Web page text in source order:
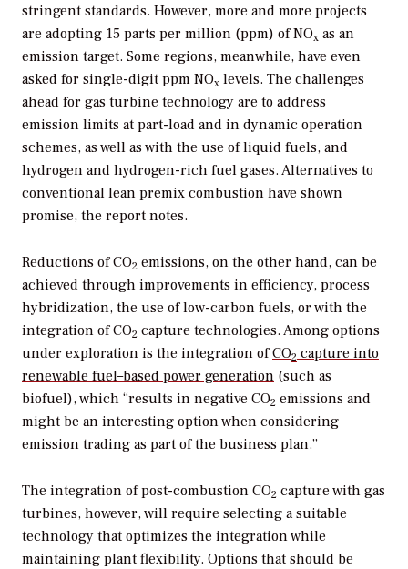
stringent standards. However, more and more projects
are adopting 15 parts per million (ppm) of NOx as an
emission target. Some regions, meanwhile, have even
asked for single-digit ppm NOx levels. The challenges
ahead for gas turbine technology are to address
emission limits at part-load and in dynamic operation
schemes, as well as with the use of liquid fuels, and
hydrogen and hydrogen-rich fuel gases. Alternatives to
conventional lean premix combustion have shown
promise, the report notes.
Reductions of CO2 emissions, on the other hand, can be
achieved through improvements in efficiency, process
hybridization, the use of low-carbon fuels, or with the
integration of CO2 capture technologies. Among options
under exploration is the integration ofCO2 capture into
renewable fuel–based power generation (such as
biofuel), which “results in negative CO2 emissions and
might be an interesting option when considering
emission trading as part of the business plan.”
The integration of post-combustion CO2 capture with gas
turbines, however, will require selecting a suitable
technology that optimizes the integration while
maintaining plant flexibility. Options that should be